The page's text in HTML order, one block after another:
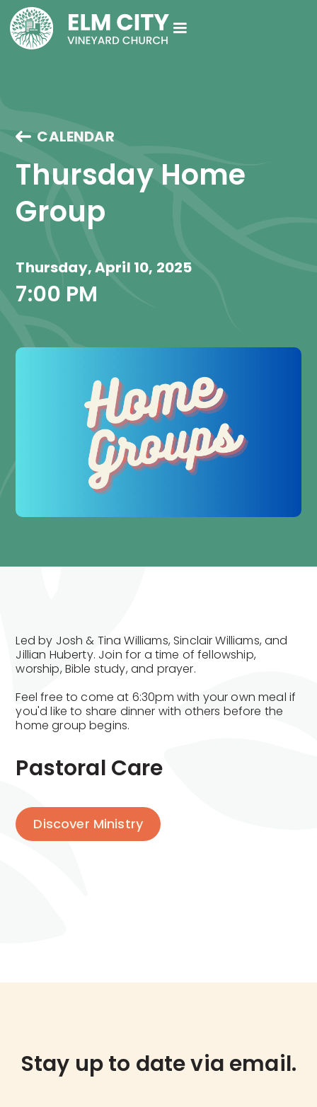
CALENDAR
Thursday Home
Group
Thursday, April 10, 2025
7:00 PM
Led by Josh & Tina Williams, Sinclair Williams, and
Jillian Huberty. Join for a time of fellowship,
worship, Bible study, and prayer.
Feel free to come at 6:30pm with your own meal if
you'd like to share dinner with others before the
home group begins.
Pastoral Care
Discover Ministry
Stay up to date via email.